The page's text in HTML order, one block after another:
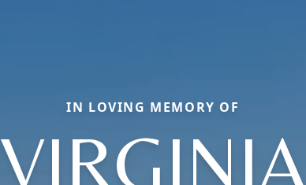
IN LOVING MEMORY OF
VIRGINIA